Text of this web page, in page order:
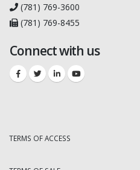
(781) 769-3600
(781) 769-8455
Connect with us
TERMS OF ACCESS